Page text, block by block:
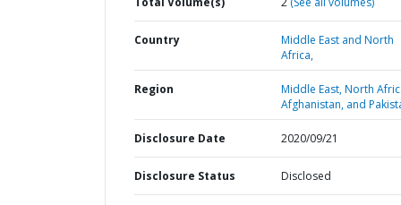
Country
Middle East and North
Africa,
Region
Middle East, North
Afghanistan, and
Disclosure Date 2020/09/21
Disclosure Status Disclosed